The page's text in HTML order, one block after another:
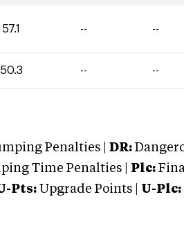
57.1 -- --
50.3 -- --
Penalties | DR:
Time Penalties | Plc:
Pts: Upgrade Points | U-Plc: